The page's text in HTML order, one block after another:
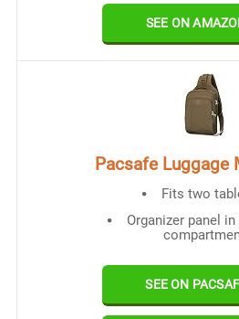
SEE ON
Pacsafe Luggage
Fits two
Organizer panel
SEE ON